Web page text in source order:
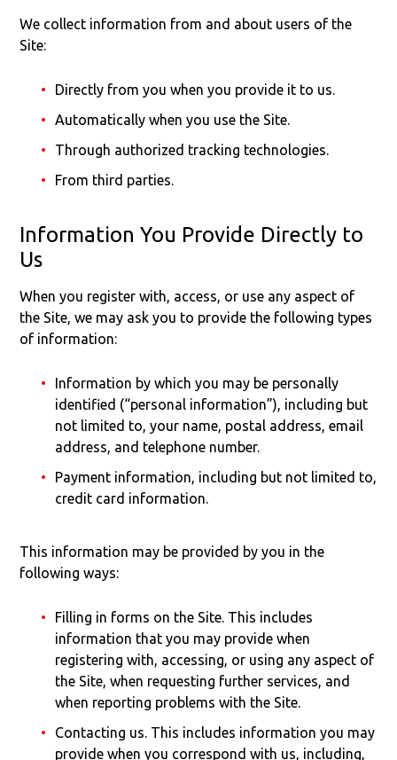
We collect information from and about users of the
Site:
Directly from you when you provide it to us.
Automatically when you use the Site.
Through authorized tracking technologies.
From third parties.
Information You Provide Directly to
Us
When you register with, access, or use any aspect of
the Site, we may ask you to provide the following types
of information:
Information by which you may be personally
identified (“personal information”), including but
not limited to, your name, postal address, email
address, and telephone number.
Payment information, including but not limited to,
credit card information.
This information may be provided by you in the
following ways:
Filling in forms on the Site. This includes
information that you may provide when
registering with, accessing, or using any aspect of
the Site, when requesting further services, and
when reporting problems with the Site.
Contacting us. This includes information you may
provide when you correspond with us, including,